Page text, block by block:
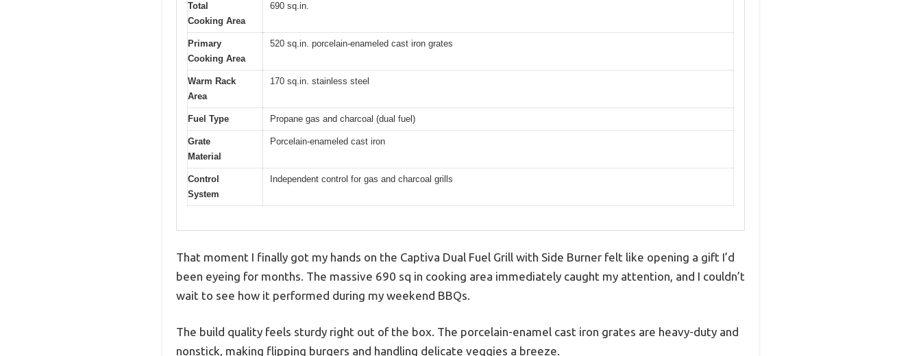
Total
Cooking Area
690 sq.in.
Primary
Cooking Area
520 sq.in. porcelain-enameled cast iron grates
Warm Rack
Area
170 sq.in. stainless steel
Fuel Type Propane gas and charcoal (dual fuel)
Grate
Material
Porcelain-enameled cast iron
Control
System
Independent control for gas and charcoal grills
That moment I finally got my hands on the Captiva Dual Fuel Grill with Side Burner felt like opening a gift I’d
been eyeing for months. The massive 690 sq in cooking area immediately caught my attention, and I couldn’t
wait to see how it performed during my weekend BBQs.
The build quality feels sturdy right out of the box. The porcelain-enamel cast iron grates are heavy-duty and
nonstick, making flipping burgers and handling delicate veggies a breeze.